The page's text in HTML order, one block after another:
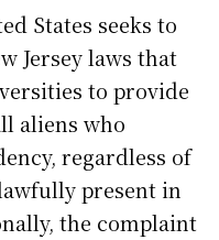
States seeks to
Jersey laws that
to provide
aliens who
regardless of
present in
the complaint